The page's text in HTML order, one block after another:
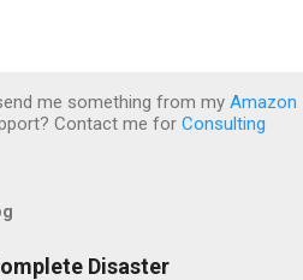
me something from my Amazon
Contact me for Consulting
Disaster